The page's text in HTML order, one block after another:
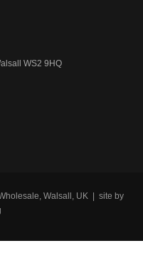
WS2 9HQ
Walsall, UK | site by